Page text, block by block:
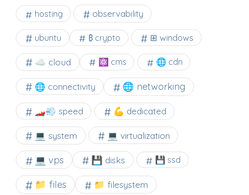
hosting observability
ubuntu ₿ crypto ⊞ windows
☁️ cloud ⚛ cms 🌐 cdn
🌐 connectivity 🌐 networking
🏎️💨 speed 💪 dedicated
💻 system 💻 virtualization
💻 vps 💾 disks 💾 ssd
📁 files 📁 filesystem